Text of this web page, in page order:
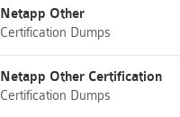
Netapp Other
Certification Dumps
Netapp Other Certification
Certification Dumps